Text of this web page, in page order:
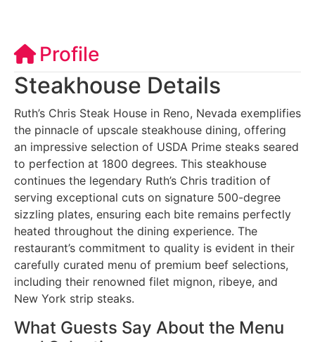
Profile
Steakhouse Details
Ruth’s Chris Steak House in Reno, Nevada exemplifies
the pinnacle of upscale steakhouse dining, offering
an impressive selection of USDA Prime steaks seared
to perfection at 1800 degrees. This steakhouse
continues the legendary Ruth’s Chris tradition of
serving exceptional cuts on signature 500-degree
sizzling plates, ensuring each bite remains perfectly
heated throughout the dining experience. The
restaurant’s commitment to quality is evident in their
carefully curated menu of premium beef selections,
including their renowned filet mignon, ribeye, and
New York strip steaks.
What Guests Say About the Menu